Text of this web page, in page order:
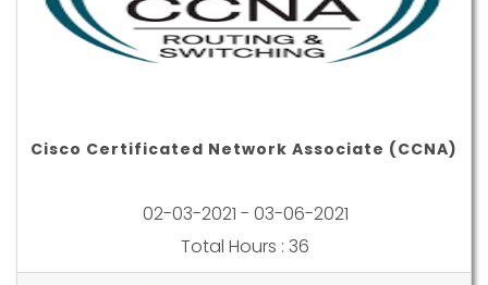
Cisco Certificated Network Associate (CCNA)
02-03-2021 - 03-06-2021
Total Hours : 36